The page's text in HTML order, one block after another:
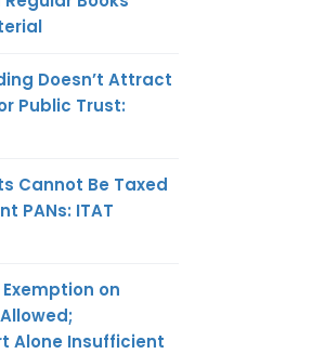
Doesn’t Attract
Public Trust:
Cannot Be Taxed
PANs: ITAT
Exemption on
Alone Insufficient